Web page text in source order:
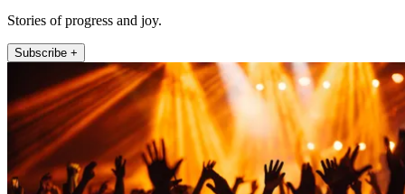
Stories of progress and joy.
Subscribe +